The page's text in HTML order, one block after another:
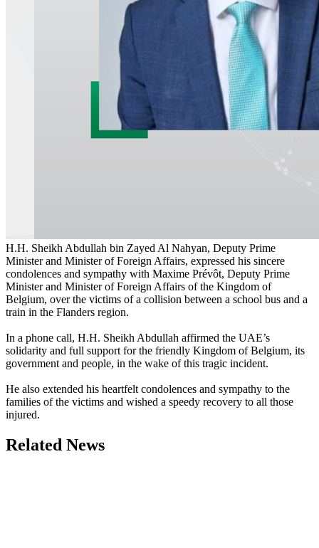
H.H. Sheikh Abdullah bin Zayed Al Nahyan, Deputy Prime
Minister and Minister of Foreign Affairs, expressed his sincere
condolences and sympathy with Maxime Prévôt, Deputy Prime
Minister and Minister of Foreign Affairs of the Kingdom of
Belgium, over the victims of a collision between a school bus and a
train in the Flanders region.
In a phone call, H.H. Sheikh Abdullah affirmed the UAE’s
solidarity and full support for the friendly Kingdom of Belgium, its
government and people, in the wake of this tragic incident.
He also extended his heartfelt condolences and sympathy to the
families of the victims and wished a speedy recovery to all those
injured.
Related News